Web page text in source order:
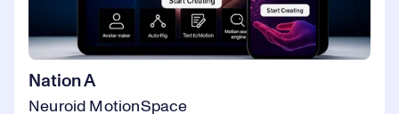
Nation A
Neuroid MotionSpace